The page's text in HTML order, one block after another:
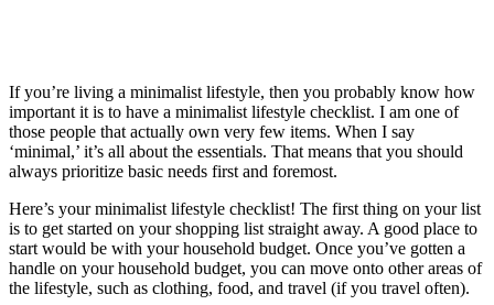
If you’re living a minimalist lifestyle, then you probably know how
important it is to have a minimalist lifestyle checklist. I am one of
those people that actually own very few items. When I say
‘minimal,’ it’s all about the essentials. That means that you should
always prioritize basic needs first and foremost.
Here’s your minimalist lifestyle checklist! The first thing on your list
is to get started on your shopping list straight away. A good place to
start would be with your household budget. Once you’ve gotten a
handle on your household budget, you can move onto other areas of
the lifestyle, such as clothing, food, and travel (if you travel often).